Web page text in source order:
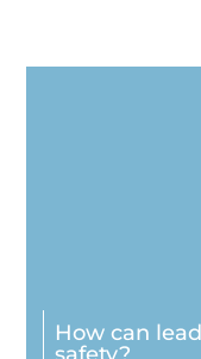
How can